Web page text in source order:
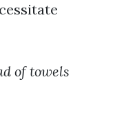
of towels